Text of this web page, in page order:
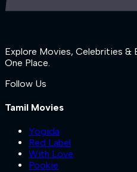
Explore Movies, Celebrities
One Place.
Follow Us
Tamil Movies
Yogida
Red Label
With Love
Pookie